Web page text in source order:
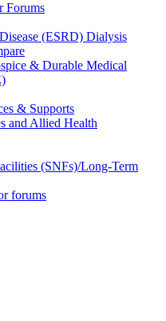
Forums
(ESRD) Dialysis
& Durable Medical
& Supports
and Allied Health
(SNFs)/Long-Term
forums